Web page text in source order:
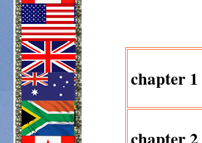
chapter 1